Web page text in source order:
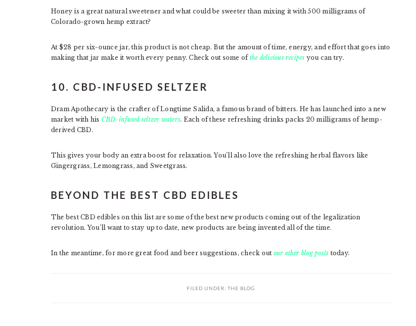
Honey is a great natural sweetener and what could be sweeter than mixing it with 500 milligrams of
Colorado-grown hemp extract?
At $28 per six-ounce jar, this product is not cheap. But the amount of time, energy, and effort that goes into
making that jar make it worth every penny. Check out some of the delicious recipes you can try.
10. CBD-INFUSED SELTZER
Dram Apothecary is the crafter of Longtime Salida, a famous brand of bitters. He has launched into a new
market with his CBD-infused seltzer waters. Each of these refreshing drinks packs 20 milligrams of hemp-
derived CBD.
This gives your body an extra boost for relaxation. You’ll also love the refreshing herbal flavors like
Gingergrass, Lemongrass, and Sweetgrass.
BEYOND THE BEST CBD EDIBLES
The best CBD edibles on this list are some of the best new products coming out of the legalization
revolution. You’ll want to stay up to date, new products are being invented all of the time.
In the meantime, for more great food and beer suggestions, check out our other blog posts today.
FILED UNDER: THE BLOG